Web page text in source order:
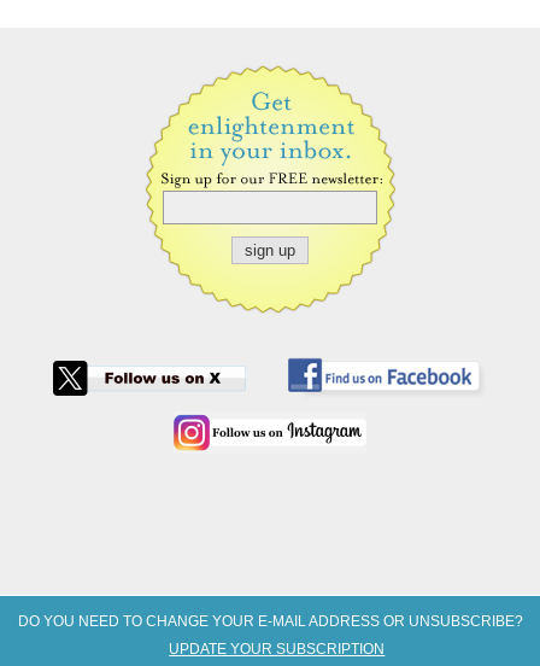
DO YOU NEED TO CHANGE YOUR E-MAIL ADDRESS OR UNSUBSCRIBE?
UPDATE YOUR SUBSCRIPTION